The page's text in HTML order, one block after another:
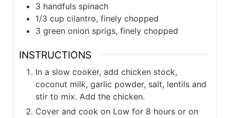
3 handfuls spinach
1/3 cup cilantro, finely chopped
3 green onion sprigs, finely chopped
INSTRUCTIONS
In a slow cooker, add chicken stock,
coconut milk, garlic powder, salt, lentils and
stir to mix. Add the chicken.
Cover and cook on Low for 8 hours or on